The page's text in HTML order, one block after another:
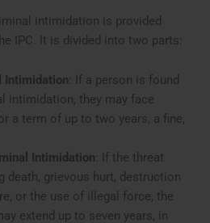
intimidation is provided
IPC. It is divided into two parts:
Intimidation : If a person is found
intimidation, they may face
a term of up to two years, a fine,
Intimidation : If the threat
death, grievous hurt, destruction
or the use of illegal force, the
extend up to seven years, in